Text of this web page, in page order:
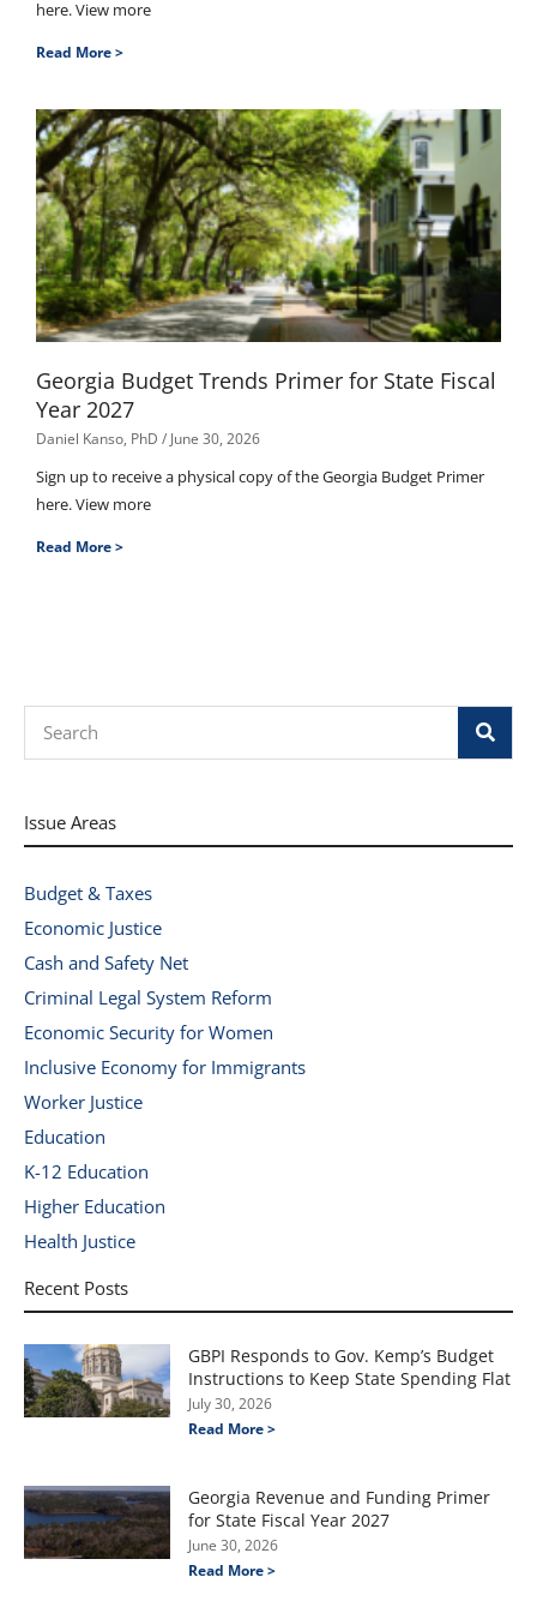
here. View more
Read More >
Georgia Budget Trends Primer for State Fiscal
Year 2027
Daniel Kanso, PhD June 30, 2026
Sign up to receive a physical copy of the Georgia Budget Primer
here. View more
Read More >
Issue Areas
Budget & Taxes
Economic Justice
Cash and Safety Net
Criminal Legal System Reform
Economic Security for Women
Inclusive Economy for Immigrants
Worker Justice
Education
K-12 Education
Higher Education
Health Justice
Recent Posts
GBPI Responds to Gov. Kemp’s Budget
Instructions to Keep State Spending Flat
July 30, 2026
Read More >
Georgia Revenue and Funding Primer
for State Fiscal Year 2027
June 30, 2026
Read More >